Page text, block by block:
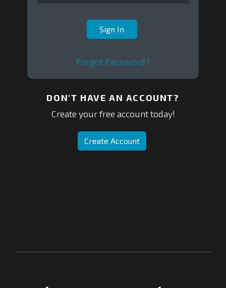
Forgot Password?
DON'T HAVE AN ACCOUNT?
Create your free account today!
Create Account